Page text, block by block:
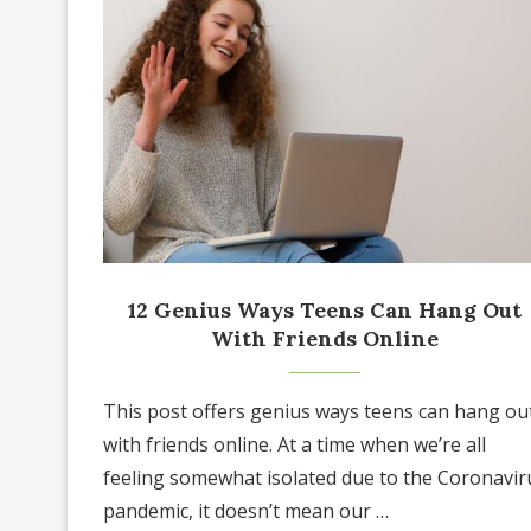
12 Genius Ways Teens Can Hang Out
With Friends Online
This post offers genius ways teens can hang
with friends online. At a time when we’re all
feeling somewhat isolated due to the
pandemic, it doesn’t mean our …